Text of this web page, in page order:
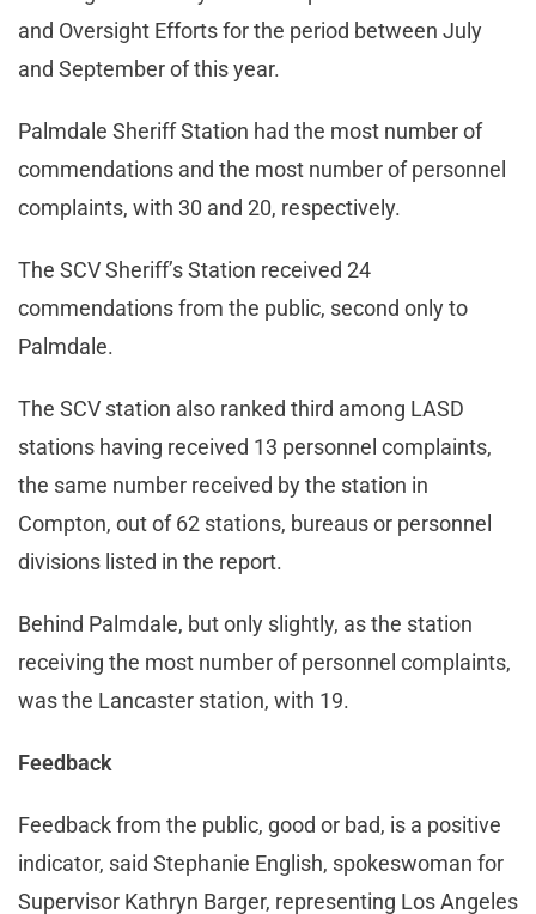
and Oversight Efforts for the period between July
and September of this year.
Palmdale Sheriff Station had the most number of
commendations and the most number of personnel
complaints, with 30 and 20, respectively.
The SCV Sheriff’s Station received 24
commendations from the public, second only to
Palmdale.
The SCV station also ranked third among LASD
stations having received 13 personnel complaints,
the same number received by the station in
Compton, out of 62 stations, bureaus or personnel
divisions listed in the report.
Behind Palmdale, but only slightly, as the station
receiving the most number of personnel complaints,
was the Lancaster station, with 19.
Feedback
Feedback from the public, good or bad, is a positive
indicator, said Stephanie English, spokeswoman for
Supervisor Kathryn Barger, representing Los Angeles